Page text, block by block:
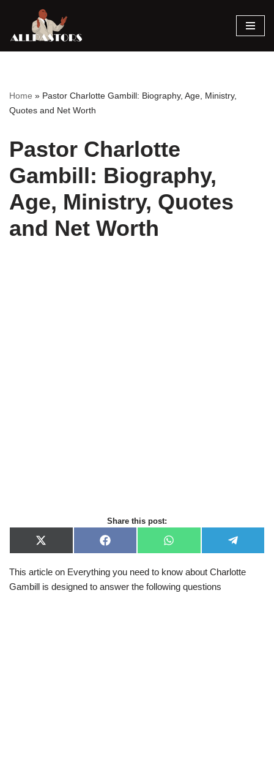
Skip
Home » Pastor Charlotte Gambill: Biography, Age, Ministry,
Quotes and Net Worth
Pastor Charlotte
Gambill: Biography,
Age, Ministry, Quotes
and Net Worth
Share this post:
X
(
w
t
F
a
e
o
W
h
t
A
e
e
This article on Everything you need to know about Charlotte
Gambill is designed to answer the following questions